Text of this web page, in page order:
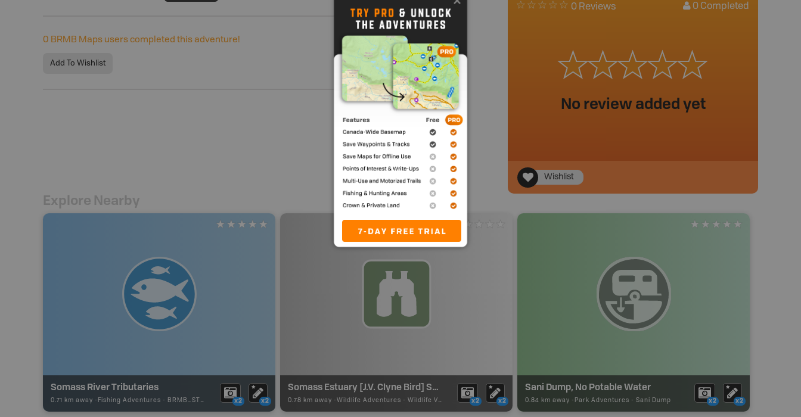
0 BRMB Maps users completed this adventure!
Add To Wishlist
0 Reviews 0 Completed
No review added yet
Wishlist
Explore Nearby
Somass River Tributaries
0.71 km away - Fishing Adventures - BRMB_STOCKED x2 x2
Somass Estuary [J.V. Clyne Bird] Sanctuary
0.78 km away - Wildlife Adventures - Wildlife Viewing x2 x2
Sani Dump, No Potable Water
0.84 km away - Park Adventures - Sani Dump x2 x2